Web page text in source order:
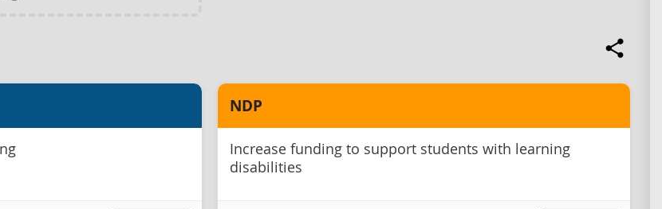
NDP
Increase funding to support students with learning
disabilities